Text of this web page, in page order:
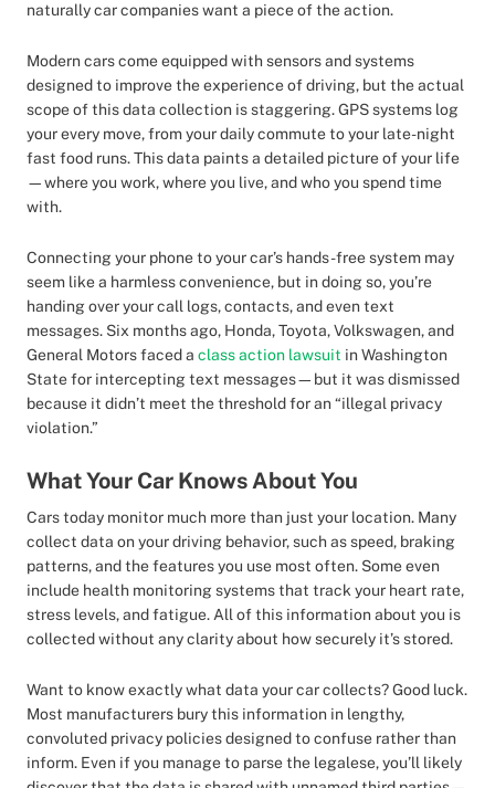
naturally car companies want a piece of the action.
Modern cars come equipped with sensors and systems
designed to improve the experience of driving, but the actual
scope of this data collection is staggering. GPS systems log
your every move, from your daily commute to your late-night
fast food runs. This data paints a detailed picture of your life
—where you work, where you live, and who you spend time
with.
Connecting your phone to your car’s hands-free system may
seem like a harmless convenience, but in doing so, you’re
handing over your call logs, contacts, and even text
messages. Six months ago, Honda, Toyota, Volkswagen, and
General Motors faced a class action lawsuit in Washington
State for intercepting text messages—but it was dismissed
because it didn’t meet the threshold for an “illegal privacy
violation.”
What Your Car Knows About You
Cars today monitor much more than just your location. Many
collect data on your driving behavior, such as speed, braking
patterns, and the features you use most often. Some even
include health monitoring systems that track your heart rate,
stress levels, and fatigue. All of this information about you is
collected without any clarity about how securely it’s stored.
Want to know exactly what data your car collects? Good luck.
Most manufacturers bury this information in lengthy,
convoluted privacy policies designed to confuse rather than
inform. Even if you manage to parse the legalese, you’ll likely